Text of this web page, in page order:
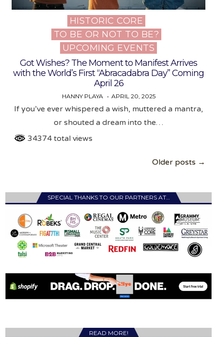
Posted
in
HISTORIC CORE
TO BE OR NOT TO BE?
UPCOMING EVENTS
Got Wishes? The Moment to Manifest Arrives
with the World’s First “Abracadabra Day” Coming
April 26
HANNY PLAYA APRIL 20, 2025
If you’ve ever whispered a wish, muttered a mantra,
or shouted a dream into the…
34374 total views
Older posts →
SPECIAL THANKS TO OUR PARTNERS AT…
READ MORE!